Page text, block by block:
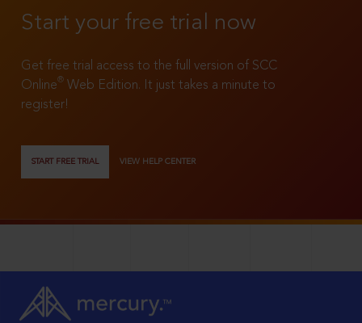
Start your free trial now
Get free trial access to the full version of SCC
Online®
Web Edition. It just takes a minute to
register!
START FREE TRIAL VIEW HELP CENTER